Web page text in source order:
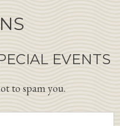
EVENTS
to spam you.